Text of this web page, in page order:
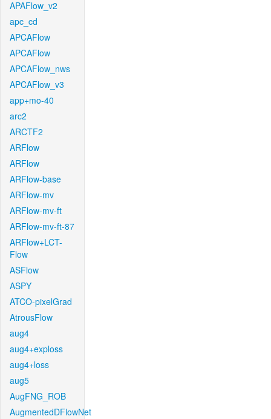
APAFlow_v2
apc_cd
APCAFlow
APCAFlow
APCAFlow_nws
APCAFlow_v3
app+mo-40
arc2
ARCTF2
ARFlow
ARFlow
ARFlow-base
ARFlow-mv
ARFlow-mv-ft
ARFlow-mv-ft-87
ARFlow+LCT-
Flow
ASFlow
ASPY
ATCO-pixelGrad
AtrousFlow
aug4
aug4+exploss
aug4+loss
aug5
AugFNG_ROB
AugmentedDFlowNet